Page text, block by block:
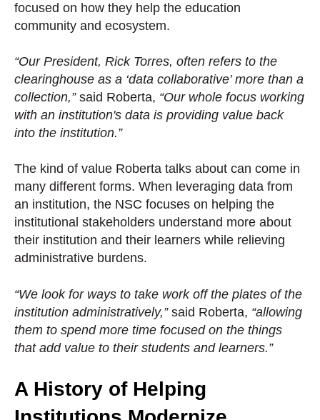
focused on how they help the education
community and ecosystem.
“Our President, Rick Torres, often refers to the
clearinghouse as a ‘data collaborative’ more than a
collection,” said Roberta, “Our whole focus working
with an institution's data is providing value back
into the institution.”
The kind of value Roberta talks about can come in
many different forms. When leveraging data from
an institution, the NSC focuses on helping the
institutional stakeholders understand more about
their institution and their learners while relieving
administrative burdens.
“We look for ways to take work off the plates of the
institution administratively,” said Roberta, “allowing
them to spend more time focused on the things
that add value to their students and learners.”
A History of Helping